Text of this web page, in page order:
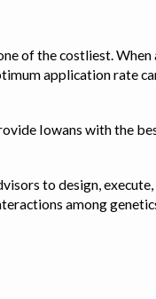
of the costliest.
application rate
Iowans with the
to design,
among